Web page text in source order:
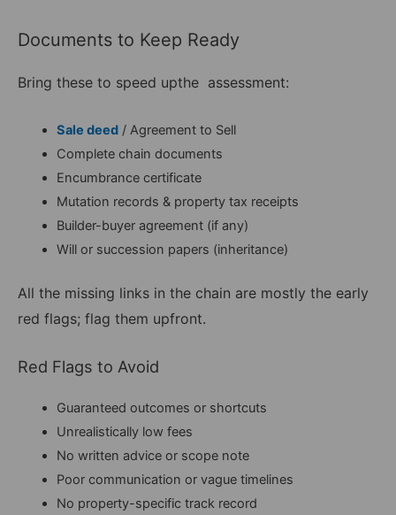
Documents to Keep Ready
Bring these to speed upthe assessment:
Sale deed/ Agreement to Sell
Complete chain documents
Encumbrance certificate
Mutation records & property tax receipts
Builder-buyer agreement (if any)
Will or succession papers (inheritance)
All the missing links in the chain are mostly the early
red flags; flag them upfront.
Red Flags to Avoid
Guaranteed outcomes or shortcuts
Unrealistically low fees
No written advice or scope note
Poor communication or vague timelines
No property-specific track record